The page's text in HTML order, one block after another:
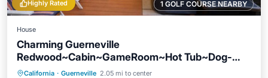
1 GOLF COURSE NEARBY
Highly Rated
House
Charming Guerneville
Redwood~Cabin~GameRoom~Hot Tub~Dog-
Friendly-Absolute Zen
California · Guerneville 2.05 mi to center
Oceanfront Parking